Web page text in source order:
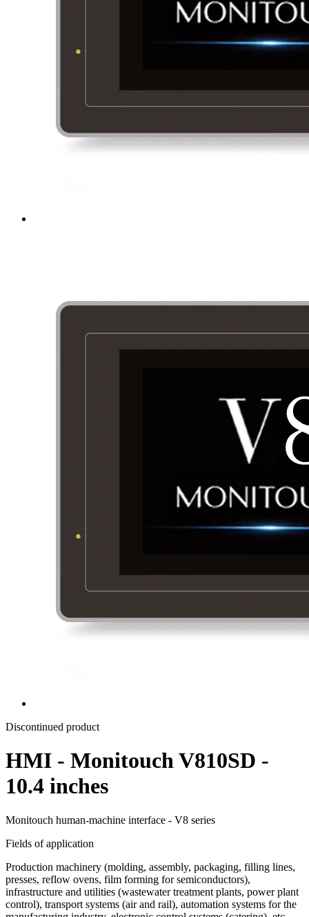
Discontinued product
HMI - Monitouch V810SD -
10.4 inches
Monitouch human-machine interface - V8 series
Fields of application
Production machinery (molding, assembly, packaging, filling lines,
presses, reflow ovens, film forming for semiconductors),
infrastructure and utilities (wastewater treatment plants, power plant
control), transport systems (air and rail), automation systems for the